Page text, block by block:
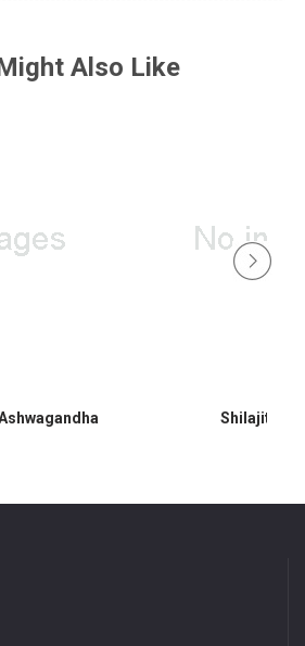
Also Like
Shilajit 60